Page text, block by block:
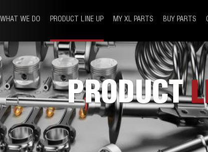
WHAT WE DO PRODUCT LINE UP MY XL PARTS BUY PARTS
PRODUCT